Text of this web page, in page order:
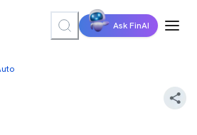
Ask FinAI